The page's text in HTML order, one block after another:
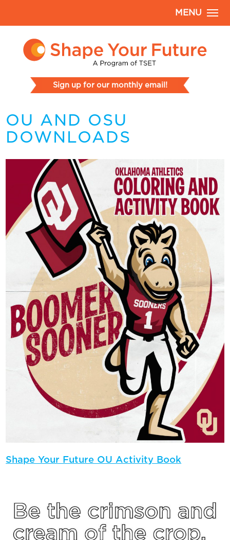
Sign up for our monthly email!
MENU
OU AND OSU
DOWNLOADS
Shape Your Future OU Activity Book